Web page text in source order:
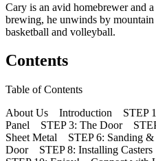
Cary is an avid homebrewer and
brewing, he unwinds by
basketball and volleyball.
Contents
Table of Contents
About Us Introduction STEP
Panel STEP 3: The Door
Sheet Metal STEP 6: Sanding
Door STEP 8: Installing